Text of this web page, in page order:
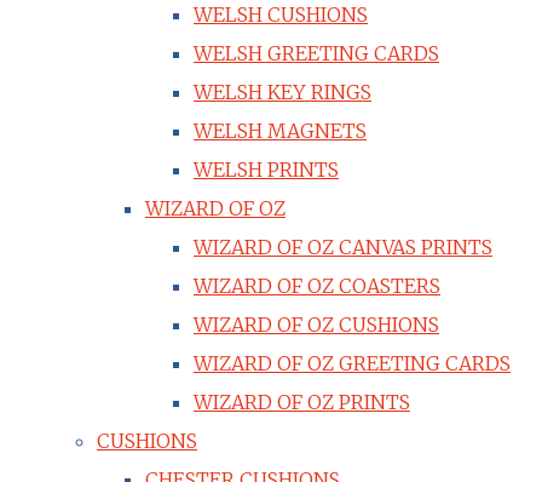
WELSH CUSHIONS
WELSH GREETING CARDS
WELSH KEY RINGS
WELSH MAGNETS
WELSH PRINTS
WIZARD OF OZ
WIZARD OF OZ CANVAS PRINTS
WIZARD OF OZ COASTERS
WIZARD OF OZ CUSHIONS
WIZARD OF OZ GREETING CARDS
WIZARD OF OZ PRINTS
CUSHIONS